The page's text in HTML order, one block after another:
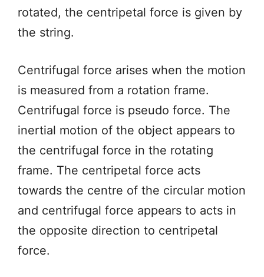
rotated, the centripetal force is given by
the string.
Centrifugal force arises when the motion
is measured from a rotation frame.
Centrifugal force is pseudo force. The
inertial motion of the object appears to
the centrifugal force in the rotating
frame. The centripetal force acts
towards the centre of the circular motion
and centrifugal force appears to acts in
the opposite direction to centripetal
force.